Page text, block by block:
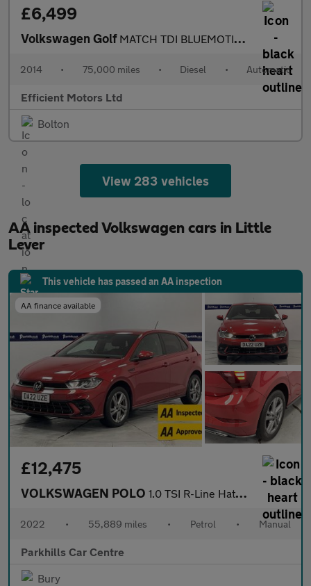
£6,499
Volkswagen Golf MATCH TDI BLUEMOTION TECHNOLOGY DSG
2014 • 75,000 miles • Diesel • Automatic
Efficient Motors Ltd
Bolton
View 283 vehicles
AA inspected Volkswagen cars in Little
Lever
This vehicle has passed an AA inspection
AA finance available
£12,475
VOLKSWAGEN POLO 1.0 TSI R-Line Hatchback 5dr Petrol Manual Euro 6 (s/s) (95 ps)
2022 • 55,889 miles • Petrol • Manual
Parkhills Car Centre
Bury